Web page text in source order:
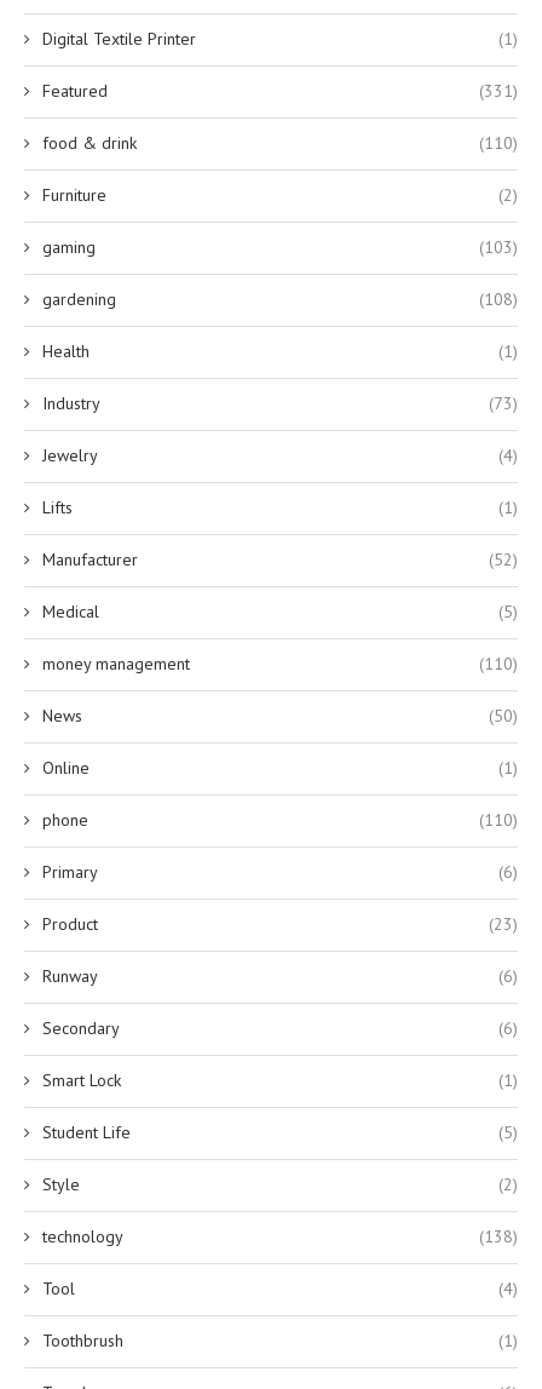
Digital Textile Printer (1)
Featured (331)
food & drink (110)
Furniture (2)
gaming (103)
gardening (108)
Health (1)
Industry (73)
Jewelry (4)
Lifts (1)
Manufacturer (52)
Medical (5)
money management (110)
News (50)
Online (1)
phone (110)
Primary (6)
Product (23)
Runway (6)
Secondary (6)
Smart Lock (1)
Student Life (5)
Style (2)
technology (138)
Tool (4)
Toothbrush (1)